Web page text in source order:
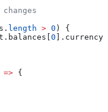
changes
. length > 0 ) {
. balances 0 ]. currency
=> {